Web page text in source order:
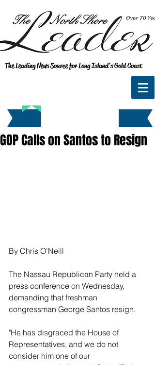
The Leading News Source for Long Island's Gold Coast
GOP Calls on Santos to Resign
By Chris O'Neill
The Nassau Republican Party held a
press conference on Wednesday,
demanding that freshman
congressman George Santos resign.
"He has disgraced the House of
Representatives, and we do not
consider him one of our